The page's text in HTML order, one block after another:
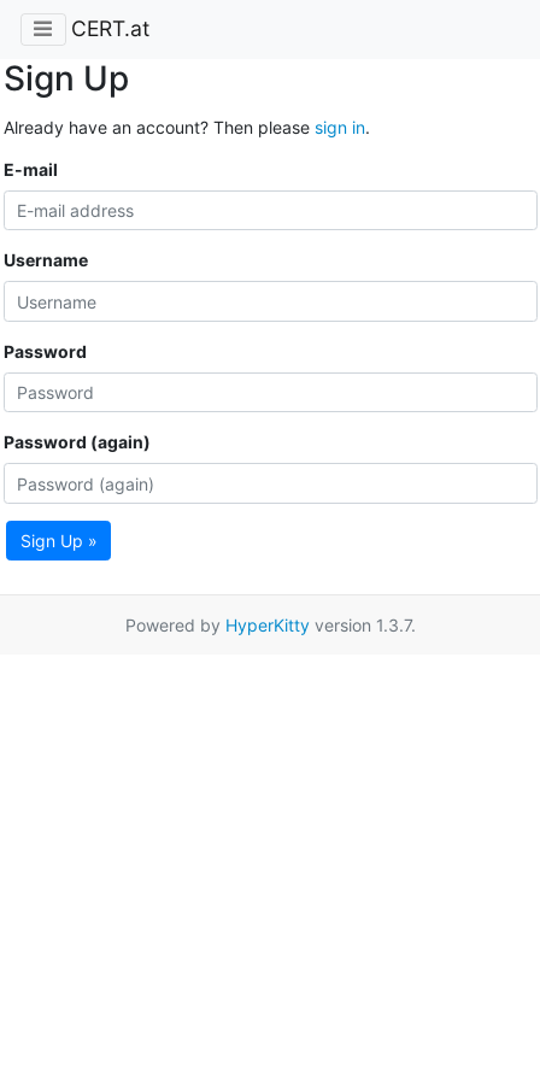
CERT.at
Sign Up
Already have an account? Then please sign in.
E-mail
Username
Password
Password (again)
Sign Up »
Powered by HyperKittyversion 1.3.7.